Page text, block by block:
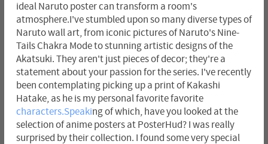
ideal Naruto poster can transform a room's
atmosphere.I've stumbled upon so many diverse types of
Naruto wall art, from iconic pictures of Naruto's Nine-
Tails Chakra Mode to stunning artistic designs of the
Akatsuki. They aren't just pieces of decor; they're a
statement about your passion for the series. I've recently
been contemplating picking up a print of Kakashi
Hatake, as he is my personal favorite favorite
characters.Speaking of which, have you looked at the
selection of anime posters at PosterHud? I was really
surprised by their collection. I found some very special